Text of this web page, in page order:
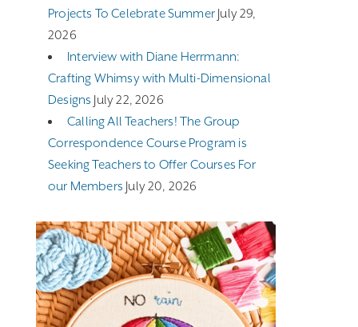
Projects To Celebrate Summer July 29,
2026
Interview with Diane Herrmann:
Crafting Whimsy with Multi-Dimensional
Designs July 22, 2026
Calling All Teachers! The Group
Correspondence Course Program is
Seeking Teachers to Offer Courses For
our Members July 20, 2026